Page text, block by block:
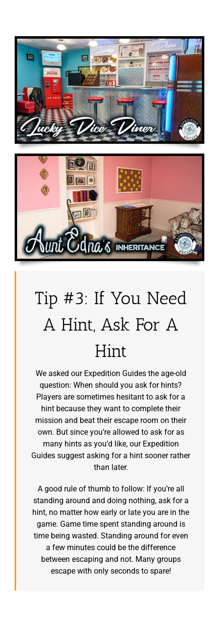
Tip #3: If You Need
A Hint, Ask For A
Hint
We asked our Expedition Guides the age-old
question: When should you ask for hints?
Players are sometimes hesitant to ask for a
hint because they want to complete their
mission and beat their escape room on their
own. But since you’re allowed to ask for as
many hints as you’d like, our Expedition
Guides suggest asking for a hint sooner rather
than later.
A good rule of thumb to follow: If you’re all
standing around and doing nothing, ask for a
hint, no matter how early or late you are in the
game. Game time spent standing around is
time being wasted. Standing around for even
a few minutes could be the difference
between escaping and not. Many groups
escape with only seconds to spare!